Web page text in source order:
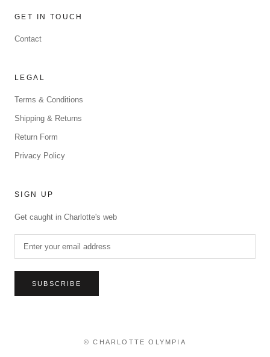
GET IN TOUCH
Contact
LEGAL
Terms & Conditions
Shipping & Returns
Return Form
Privacy Policy
SIGN UP
Get caught in Charlotte's web
SUBSCRIBE
© CHARLOTTE OLYMPIA